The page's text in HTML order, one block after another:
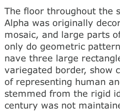
The floor throughout the
Alpha was originally
mosaic, and large parts
only do geometric
nave three large
variegated border, show
of representing human
stemmed from the rigid
century was not